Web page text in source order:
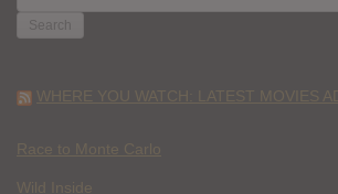
FOR:
WHERE YOU WATCH: LATEST MOVIES
Race to Monte Carlo
Wild Inside